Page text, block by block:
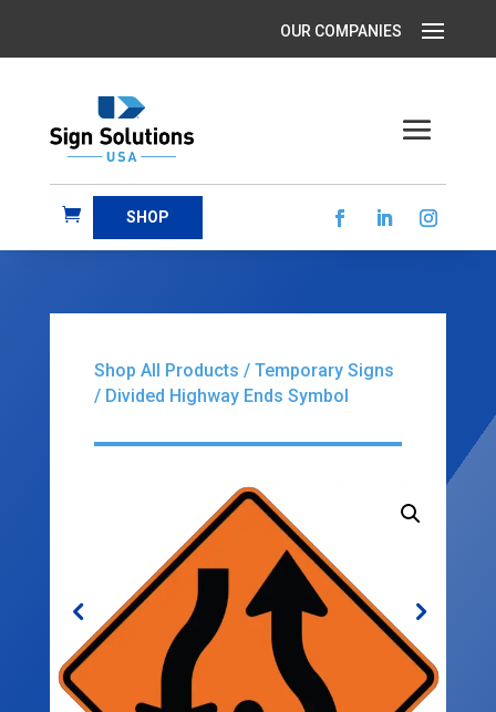
SHOP
Shop All Products / Temporary Signs
/ Divided Highway Ends Symbol